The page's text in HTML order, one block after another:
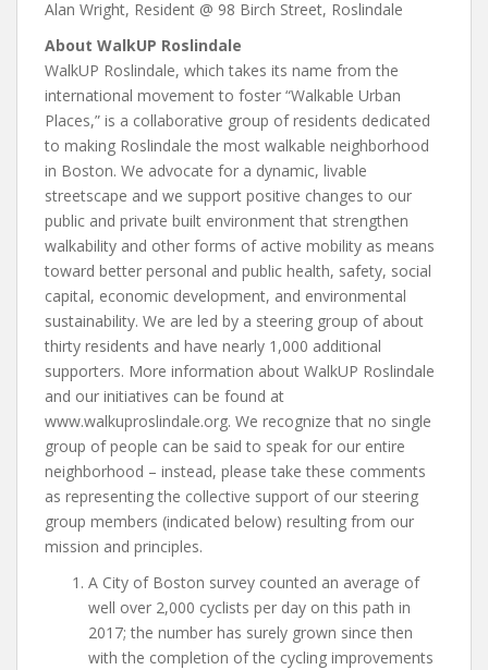
Alan Wright, Resident @ 98 Birch Street, Roslindale
About WalkUP Roslindale
WalkUP Roslindale, which takes its name from the
international movement to foster “Walkable Urban
Places,” is a collaborative group of residents dedicated
to making Roslindale the most walkable neighborhood
in Boston. We advocate for a dynamic, livable
streetscape and we support positive changes to our
public and private built environment that strengthen
walkability and other forms of active mobility as means
toward better personal and public health, safety, social
capital, economic development, and environmental
sustainability. We are led by a steering group of about
thirty residents and have nearly 1,000 additional
supporters. More information about WalkUP Roslindale
and our initiatives can be found at
www.walkuproslindale.org. We recognize that no single
group of people can be said to speak for our entire
neighborhood – instead, please take these comments
as representing the collective support of our steering
group members (indicated below) resulting from our
mission and principles.
A City of Boston survey counted an average of
well over 2,000 cyclists per day on this path in
2017; the number has surely grown since then
with the completion of the cycling improvements